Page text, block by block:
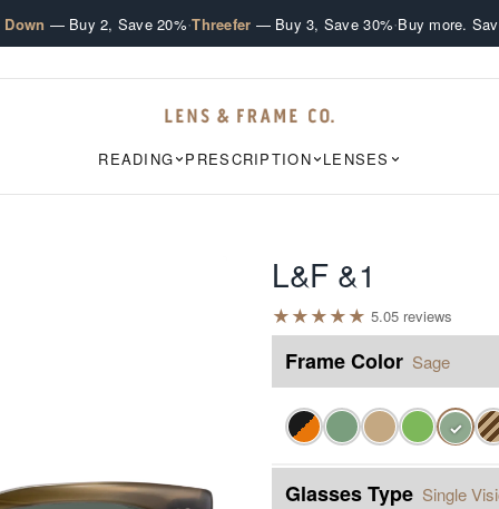
— Buy 2, Save 20%·Threefer — Buy 3, Save 30%·Buy more.
READING PRESCRIPTION LENSES
L&F &1
★★★★★ 5.05 reviews
Frame Color Sage
✓
Glasses Type Single